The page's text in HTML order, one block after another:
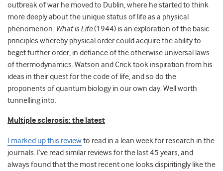
outbreak of war he moved to Dublin, where he started to think
more deeply about the unique status of life as a physical
phenomenon. What is Life(1944) is an exploration of the basic
principles whereby physical order could acquire the ability to
beget further order, in defiance of the otherwise universal laws
of thermodynamics. Watson and Crick took inspiration from his
ideas in their quest for the code of life, and so do the
proponents of quantum biology in our own day. Well worth
tunnelling into.
Multiple sclerosis: the latest
I marked up this reviewto read in a lean week for research in the
journals. I’ve read similar reviews for the last 45 years, and
always found that the most recent one looks dispiritingly like the